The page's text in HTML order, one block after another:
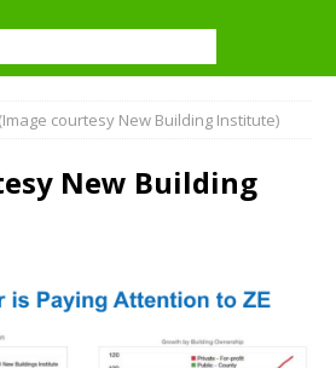
(Image courtesy New Building Institute)
New Building